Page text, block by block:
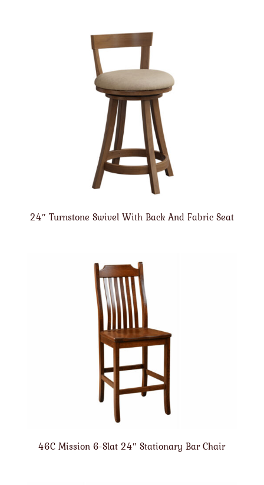
24″ Turnstone Swivel With Back And Fabric Seat
46C Mission 6-Slat 24″ Stationary Bar Chair